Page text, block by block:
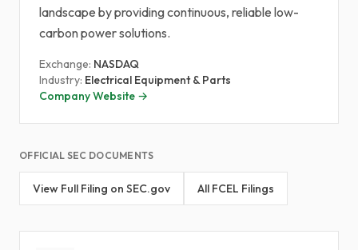
landscape by providing continuous, reliable low-
carbon power solutions.
Exchange: NASDAQ
Industry: Electrical Equipment & Parts
Company Website →
OFFICIAL SEC DOCUMENTS
View Full Filing on SEC.gov All FCEL Filings